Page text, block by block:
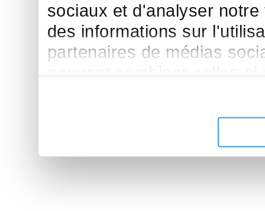
sociaux et d'analyser
des informations sur
partenaires de médias